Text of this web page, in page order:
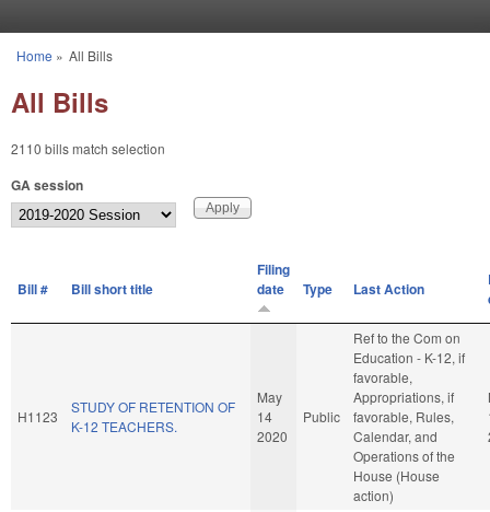
You are here
Home » All Bills
All Bills
2110 bills match selection
GA session
Bill # Bill short title
Filing
date
Type Last Action
H1123
STUDY OF RETENTION OF
K-12 TEACHERS.
May
14
2020
Public
Ref to the Com on
Education - K-12, if
favorable,
Appropriations, if
favorable, Rules,
Calendar, and
Operations of the
House (House
action)